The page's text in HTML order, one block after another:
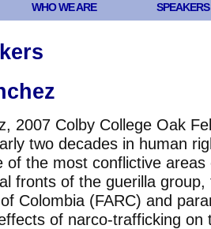
WHO WE ARE SPEAKERS
2007 Colby College Oak
two decades in human
of the most conflictive
fronts of the guerilla
Colombia (FARC) and
of narco-trafficking on